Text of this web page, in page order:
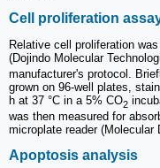
Cell proliferation
Relative cell proliferation
(Dojindo Molecular
manufacturer's protocol.
grown on 96-well plates,
h at 37 °C in a 5% CO2
was then measured for
microplate reader (Molecular
Apoptosis analysis